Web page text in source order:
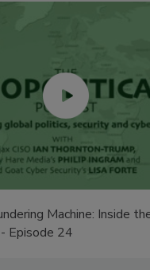
Machine: Inside
Episode 24